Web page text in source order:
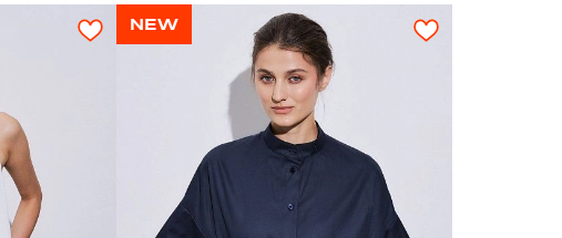
NEW